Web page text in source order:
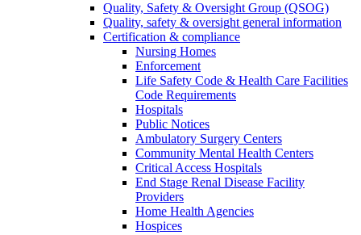
Quality, Safety & Oversight Group (QSOG)
Quality, safety & oversight general information
Certification & compliance
Nursing Homes
Enforcement
Life Safety Code & Health Care Facilities
Code Requirements
Hospitals
Public Notices
Ambulatory Surgery Centers
Community Mental Health Centers
Critical Access Hospitals
End Stage Renal Disease Facility
Providers
Home Health Agencies
Hospices